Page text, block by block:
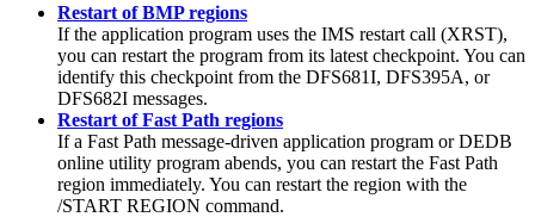
Restart of BMP regions
If the application program uses the IMS restart call (XRST),
you can restart the program from its latest checkpoint. You can
identify this checkpoint from the DFS681I, DFS395A, or
DFS682I messages.
Restart of Fast Path regions
If a Fast Path message-driven application program or DEDB
online utility program abends, you can restart the Fast Path
region immediately. You can restart the region with the
/START REGION command.